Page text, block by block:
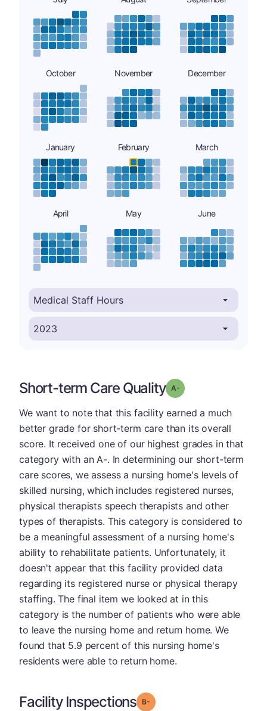
October November December
January February March
April May June
Short-term Care Quality Grade: A-
We want to note that this facility earned a much
better grade for short-term care than its overall
score. It received one of our highest grades in that
category with an A-. In determining our short-term
care scores, we assess a nursing home's levels of
skilled nursing, which includes registered nurses,
physical therapists speech therapists and other
types of therapists. This category is considered to
be a meaningful assessment of a nursing home's
ability to rehabilitate patients. Unfortunately, it
doesn't appear that this facility provided data
regarding its registered nurse or physical therapy
staffing. The final item we looked at in this
category is the number of patients who were able
to leave the nursing home and return home. We
found that 5.9 percent of this nursing home's
residents were able to return home.
Facility Inspections Grade: B-